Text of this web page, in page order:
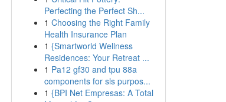
Perfecting the Perfect Sh...
1 Choosing the Right Family
Health Insurance Plan
1 {Smartworld Wellness
Residences: Your Retreat ...
1 Pa12 gf30 and tpu 88a
components for sls purpos...
1 {BPI Net Empresas: A Total